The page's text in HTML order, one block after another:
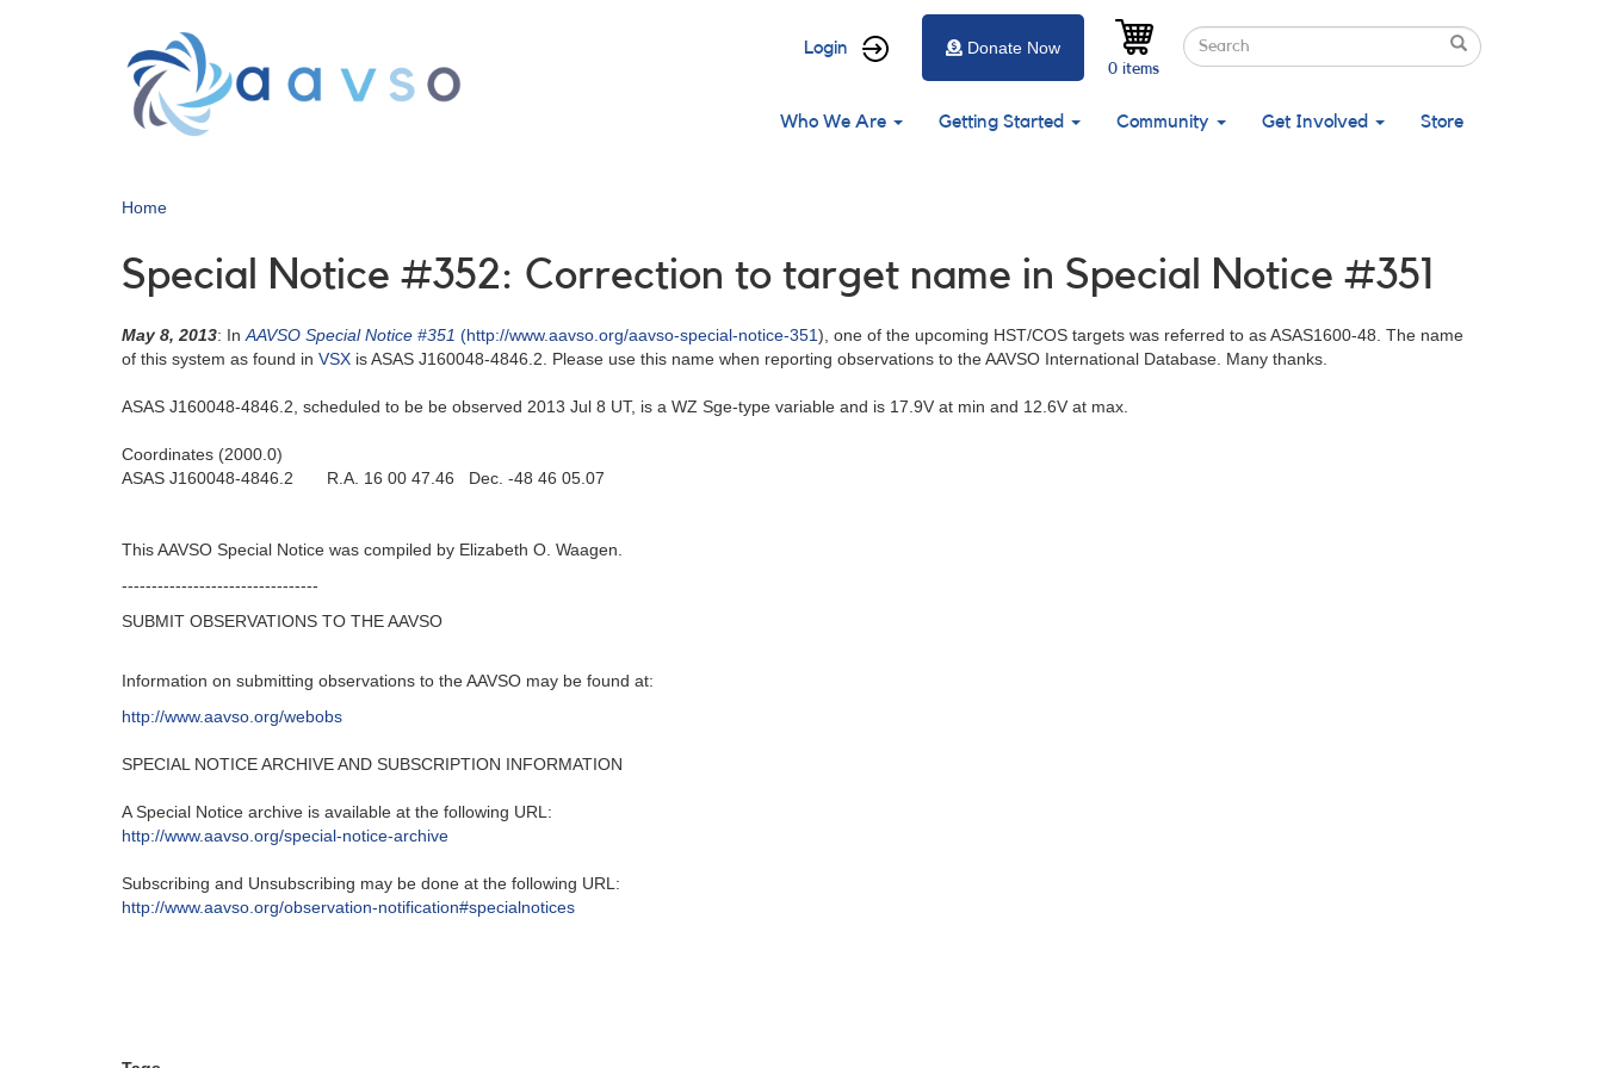
User
menu
Login Search
Search
Search
0 items
Donate Now
Main
Who We Are Getting Started Community Get Involved Store
Home
Special Notice #352: Correction to target name in Special Notice #351
May 8, 2013: In AAVSO Special Notice #351 (http://www.aavso.org/aavso-special-notice-351), one of the upcoming HST/COS targets was referred to as ASAS1600-48. The name
of this system as found in VSX is ASAS J160048-4846.2. Please use this name when reporting observations to the AAVSO International Database. Many thanks.
ASAS J160048-4846.2, scheduled to be be observed 2013 Jul 8 UT, is a WZ Sge-type variable and is 17.9V at min and 12.6V at max.
Coordinates (2000.0)
ASAS J160048-4846.2 R.A. 16 00 47.46 Dec. -48 46 05.07
This AAVSO Special Notice was compiled by Elizabeth O. Waagen.
---------------------------------
SUBMIT OBSERVATIONS TO THE AAVSO
Information on submitting observations to the AAVSO may be found at:
http://www.aavso.org/webobs
SPECIAL NOTICE ARCHIVE AND SUBSCRIPTION INFORMATION
A Special Notice archive is available at the following URL:
http://www.aavso.org/special-notice-archive
Subscribing and Unsubscribing may be done at the following URL:
http://www.aavso.org/observation-notification#specialnotices